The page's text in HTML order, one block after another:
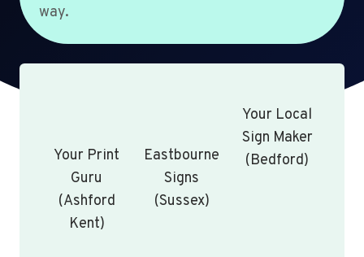
way.
Your Print
Guru
(Ashford
Kent)
Eastbourne
Signs
(Sussex)
Your Local
Sign Maker
(Bedford)